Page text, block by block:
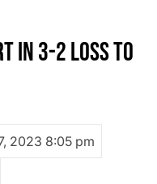
IN 3-2 LOSS TO
2023 8:05 pm